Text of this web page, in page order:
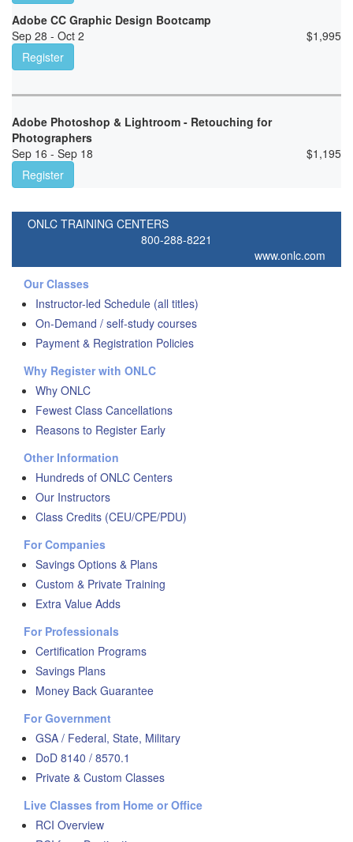
Adobe CC Graphic Design Bootcamp
Sep 28 - Oct 2
$1,995
Register
Adobe Photoshop & Lightroom - Retouching for
Photographers
Sep 16 - Sep 18
$1,195
Register
ONLC TRAINING CENTERS
800-288-8221
www.onlc.com
Our Classes
Instructor-led Schedule (all titles)
On-Demand / self-study courses
Payment & Registration Policies
Why Register with ONLC
Why ONLC
Fewest Class Cancellations
Reasons to Register Early
Other Information
Hundreds of ONLC Centers
Our Instructors
Class Credits (CEU/CPE/PDU)
For Companies
Savings Options & Plans
Custom & Private Training
Extra Value Adds
For Professionals
Certification Programs
Savings Plans
Money Back Guarantee
For Government
GSA / Federal, State, Military
DoD 8140 / 8570.1
Private & Custom Classes
Live Classes from Home or Office
RCI Overview